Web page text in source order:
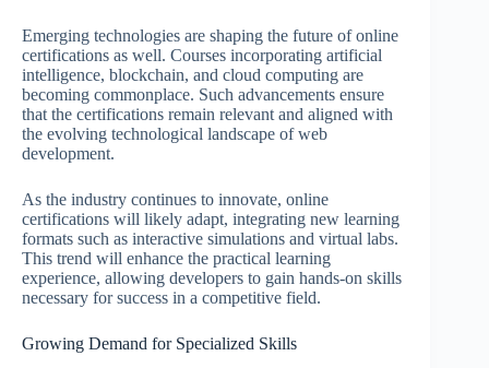
Emerging technologies are shaping the future of online
certifications as well. Courses incorporating artificial
intelligence, blockchain, and cloud computing are
becoming commonplace. Such advancements ensure
that the certifications remain relevant and aligned with
the evolving technological landscape of web
development.
As the industry continues to innovate, online
certifications will likely adapt, integrating new learning
formats such as interactive simulations and virtual labs.
This trend will enhance the practical learning
experience, allowing developers to gain hands-on skills
necessary for success in a competitive field.
Growing Demand for Specialized Skills